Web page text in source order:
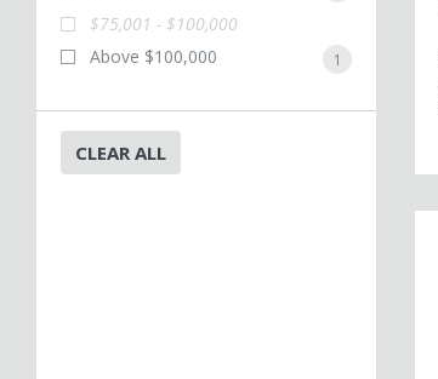
$75,001 - $100,000
Above $100,000
1
CLEAR ALL